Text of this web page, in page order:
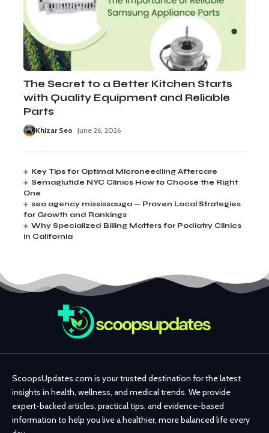
The Secret to a Better Kitchen Starts
with Quality Equipment and Reliable
Parts
Khizar Seo June 26, 2026
Key Tips for Optimal Microneedling Aftercare
Semaglutide NYC Clinics How to Choose the Right
One
seo agency mississauga — Proven Local Strategies
for Growth and Rankings
Why Specialized Billing Matters for Podiatry Clinics
in California
ScoopsUpdates.com is your trusted destination for the latest
insights in health, wellness, and medical trends. We provide
expert-backed articles, practical tips, and evidence-based
information to help you live a healthier, more balanced life every